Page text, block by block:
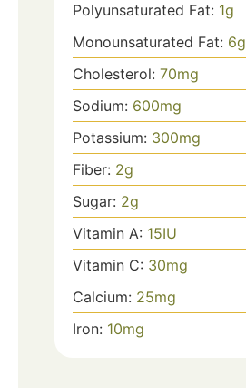
Polyunsaturated Fat: 1g
Monounsaturated Fat: 6g
Cholesterol: 70mg
Sodium: 600mg
Potassium: 300mg
Fiber: 2g
Sugar: 2g
Vitamin A: 15IU
Vitamin C: 30mg
Calcium: 25mg
Iron: 10mg